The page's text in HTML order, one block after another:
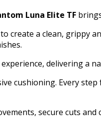
Luna Elite TF
create a clean, grippy
delivering a
cushioning. Every
secure cuts and